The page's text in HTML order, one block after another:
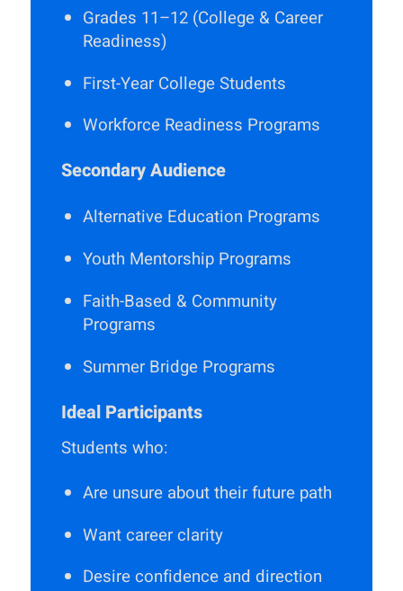
Grades 11–12 (College & Career
Readiness)
First-Year College Students
Workforce Readiness Programs
Secondary Audience
Alternative Education Programs
Youth Mentorship Programs
Faith-Based & Community
Programs
Summer Bridge Programs
Ideal Participants
Students who:
Are unsure about their future path
Want career clarity
Desire confidence and direction